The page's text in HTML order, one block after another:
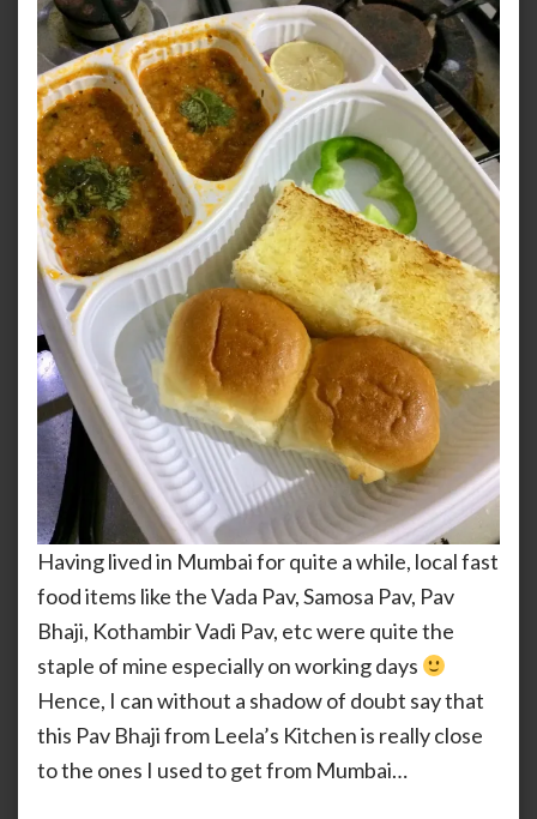
Having lived in Mumbai for quite a while, local fast
food items like the Vada Pav, Samosa Pav, Pav
Bhaji, Kothambir Vadi Pav, etc were quite the
staple of mine especially on working days
Hence, I can without a shadow of doubt say that
this Pav Bhaji from Leela’s Kitchen is really close
to the ones I used to get from Mumbai…